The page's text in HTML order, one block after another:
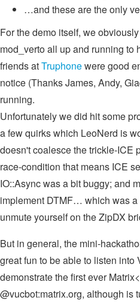
…and these are the only
For the demo itself, we
mod_verto all up and running to
friends atTruphonewere good
notice (Thanks James, Andy,
running.
Unfortunately we did hit some
a few quirks which LeoNerd is
doesn't coalesce the trickle-ICE
race-condition that means ICE
IO::Async was a bit buggy; and
implement DTMF… which was
unmute yourself on the ZipDX
But in general, the mini-
great fun to be able to listen into
demonstrate the first ever
@vucbot:matrix.org, although is